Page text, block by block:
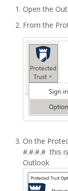
Open the
From the
On the
#.#.#.# this
Outlook